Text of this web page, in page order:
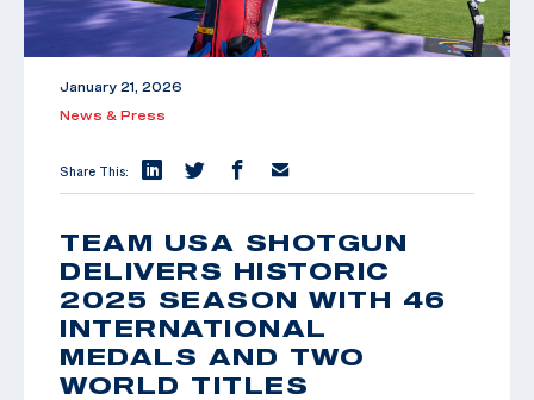
January 21, 2026
News & Press
Share This:
TEAM USA SHOTGUN
DELIVERS HISTORIC
2025 SEASON WITH 46
INTERNATIONAL
MEDALS AND TWO
WORLD TITLES